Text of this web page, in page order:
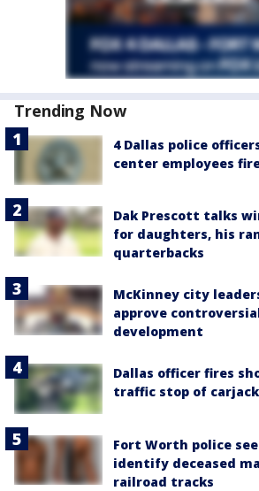
Trending Now
4 Dallas police
center employees
Dak Prescott talks
for daughters, his
quarterbacks
McKinney city
approve
development
Dallas officer fires
traffic stop of
Fort Worth police
identify deceased
railroad tracks